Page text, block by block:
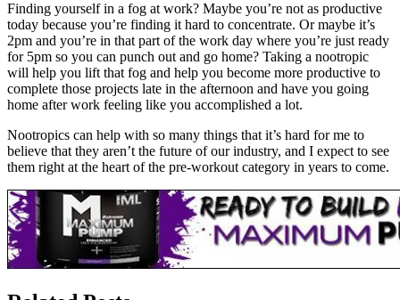
Finding yourself in a fog at work? Maybe you’re not as productive
today because you’re finding it hard to concentrate. Or maybe it’s
2pm and you’re in that part of the work day where you’re just ready
for 5pm so you can punch out and go home? Taking a nootropic
will help you lift that fog and help you become more productive to
complete those projects late in the afternoon and have you going
home after work feeling like you accomplished a lot.
Nootropics can help with so many things that it’s hard for me to
believe that they aren’t the future of our industry, and I expect to see
them right at the heart of the pre-workout category in years to come.